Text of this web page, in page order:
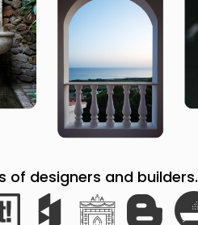
of designers and builders.